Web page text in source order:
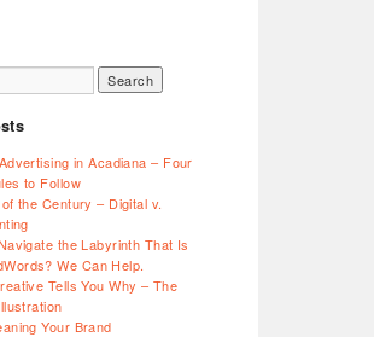
in Acadiana – Four
to Follow
the Century – Digital v.
the Labyrinth That Is
We Can Help.
Tells You Why – The
Your Brand